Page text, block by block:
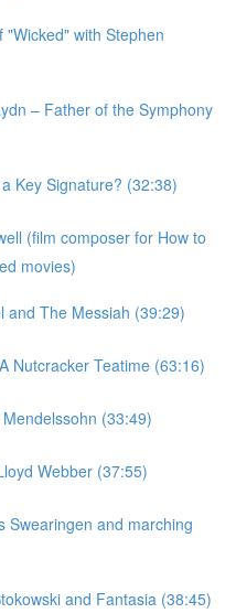
with Stephen
– Father of the Symphony
Key Signature? (32:38)
(film composer for How to
movies)
and The Messiah (39:29)
Nutcracker Teatime (63:16)
(33:49)
Webber (37:55)
Swearingen and marching
and Fantasia (38:45)